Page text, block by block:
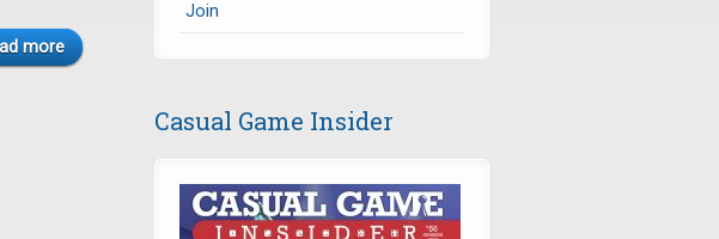
more
Join
Casual Game Insider